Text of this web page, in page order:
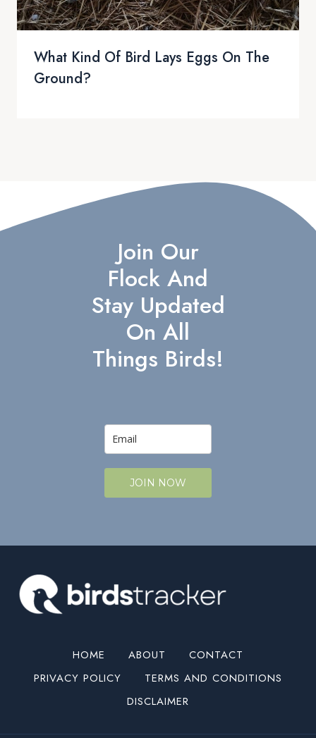
What Kind Of Bird Lays Eggs On The
Ground?
Join Our
Flock And
Stay Updated
On All
Things Birds!
JOIN NOW
HOME ABOUT
CONTACT
PRIVACY POLICY
TERMS AND CONDITIONS
DISCLAIMER